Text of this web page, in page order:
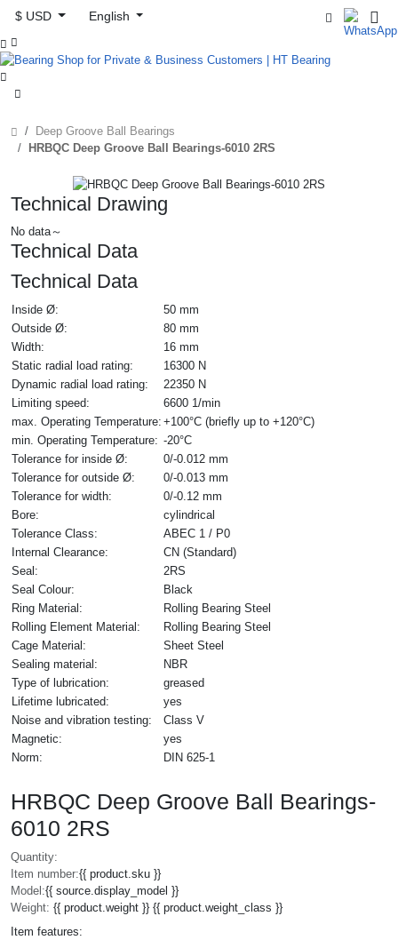
$ USD
English



Deep Groove Ball Bearings
HRBQC Deep Groove Ball Bearings-6010 2RS
Technical Drawing
No data～
Technical Data
Technical Data
Inside Ø:
50 mm
Outside Ø:
80 mm
Width:
16 mm
Static radial load rating:
16300 N
Dynamic radial load rating:
22350 N
Limiting speed:
6600 1/min
max. Operating Temperature: +100°C (briefly up to +120°C)
min. Operating Temperature: -20°C
Tolerance for inside Ø:
0/-0.012 mm
Tolerance for outside Ø:
0/-0.013 mm
Tolerance for width:
0/-0.12 mm
Bore:
cylindrical
Tolerance Class:
ABEC 1 / P0
Internal Clearance:
CN (Standard)
Seal:
2RS
Seal Colour:
Black
Ring Material:
Rolling Bearing Steel
Rolling Element Material:
Rolling Bearing Steel
Cage Material:
Sheet Steel
Sealing material:
NBR
Type of lubrication:
greased
Lifetime lubricated:
yes
Noise and vibration testing:
Class V
Magnetic:
yes
Norm:
DIN 625-1
HRBQC Deep Groove Ball Bearings-
6010 2RS
Quantity:
Item number:{{ product.sku }}
Model:{{ source.display_model }}
Weight: {{ product.weight }} {{ product.weight_class }}
Item features: